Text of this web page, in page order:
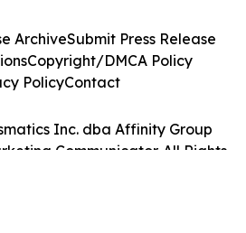
Inc. dba Affinity Group
Communicator. All Rights
ArchiveSubmit Press Release
Copyright/DMCA Policy
PolicyContact